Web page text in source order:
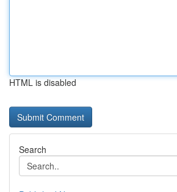
HTML is disabled
Search